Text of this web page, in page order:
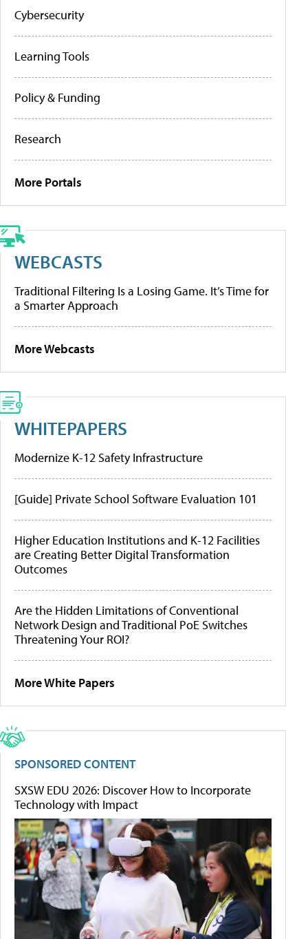
Cybersecurity
Learning Tools
Policy & Funding
Research
More Portals
WEBCASTS
Traditional Filtering Is a Losing Game. It’s Time for
a Smarter Approach
More Webcasts
WHITEPAPERS
Modernize K-12 Safety Infrastructure
[Guide] Private School Software Evaluation 101
Higher Education Institutions and K-12 Facilities
are Creating Better Digital Transformation
Outcomes
Are the Hidden Limitations of Conventional
Network Design and Traditional PoE Switches
Threatening Your ROI?
More White Papers
SPONSORED CONTENT
SXSW EDU 2026: Discover How to Incorporate
Technology with Impact